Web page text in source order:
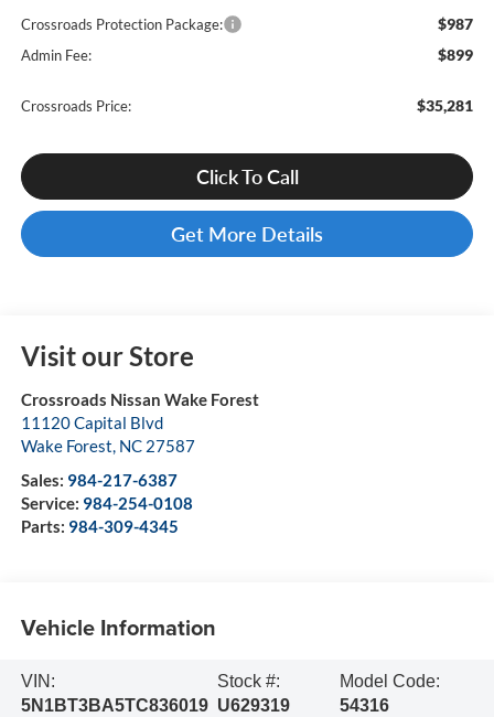
Crossroads Protection Package: $987
Admin Fee: $899
Crossroads Price: $35,281
Click To Call
Get More Details
Visit our Store
Crossroads Nissan Wake Forest
11120 Capital Blvd
Wake Forest, NC 27587
Sales: 984-217-6387
Service: 984-254-0108
Parts: 984-309-4345
Vehicle Information
VIN:
5N1BT3BA5TC836019
Stock #:
U629319
Model Code:
54316